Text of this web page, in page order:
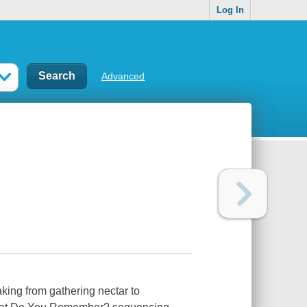
Log In
Advanced
from gathering nectar to